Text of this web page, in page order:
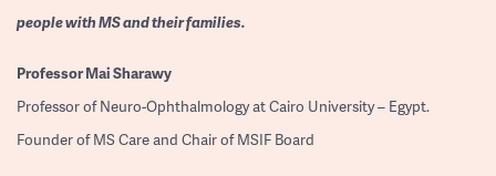
people with MS and their families.
ProfessorMai Sharawy
Professor of Neuro-Ophthalmology at Cairo University – Egypt.
Founder of MS Care and Chair of MSIF Board